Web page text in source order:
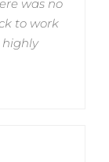
was no
to work
highly